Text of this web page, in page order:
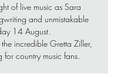
of live music as Sara
and unmistakable
14 August.
incredible Gretta Ziller,
for country music fans.